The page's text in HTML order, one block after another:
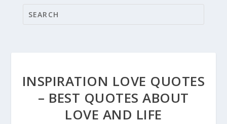
INSPIRATION LOVE QUOTES
– BEST QUOTES ABOUT
LOVE AND LIFE